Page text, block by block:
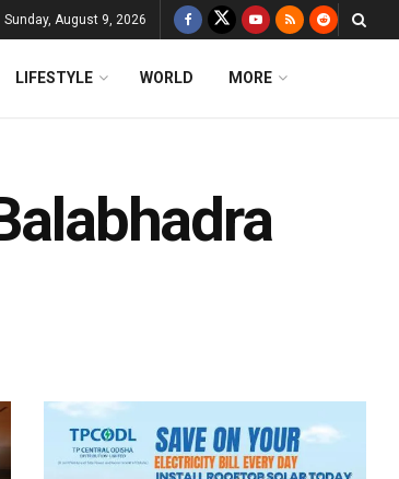
Sunday, August 9, 2026
LIFESTYLE WORLD MORE